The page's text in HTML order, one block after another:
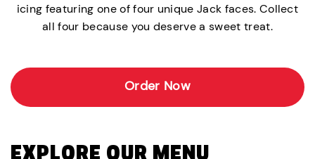
icing featuring one of four unique Jack faces. Collect
all four because you deserve a sweet treat.
Order Now
EXPLORE OUR MENU